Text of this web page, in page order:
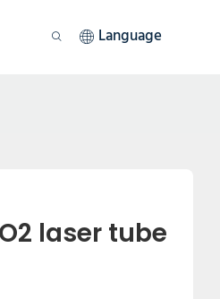
Language
laser tube